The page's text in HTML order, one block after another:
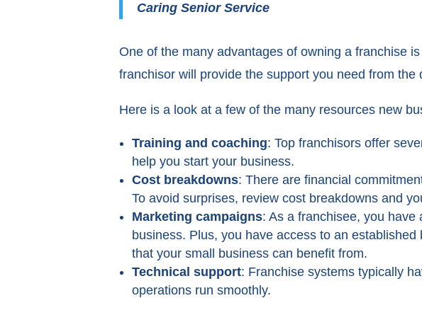
Caring Senior Service
One of the many advantages of owning a franchise
franchisor will provide the support you need from
Here is a look at a few of the many resources new
Training and coaching: Top franchisors offer
help you start your business.
Cost breakdowns: There are financial
To avoid surprises, review cost breakdowns and
Marketing campaigns: As a franchisee, you
business. Plus, you have access to an
that your small business can benefit from.
Technical support: Franchise systems typically
operations run smoothly.